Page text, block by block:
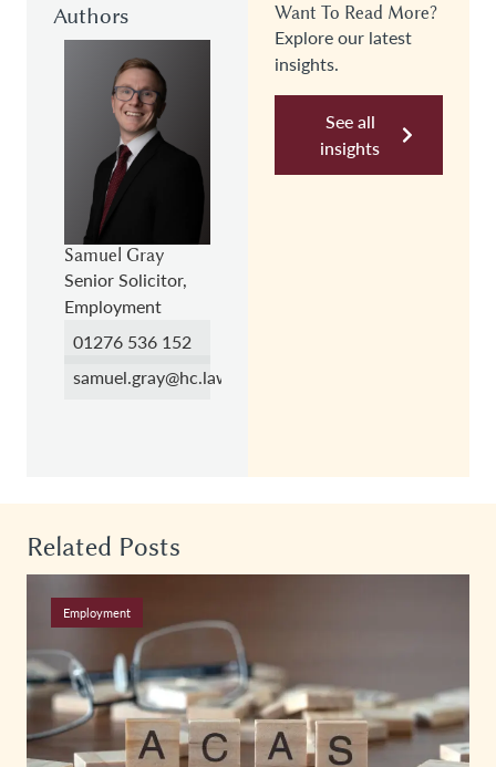
Authors
Samuel Gray
Senior Solicitor,
Employment
01276 536 152
samuel.gray@hc.law
Want To Read More?
Explore our latest
insights.
See all
insights
Related Posts
Employment